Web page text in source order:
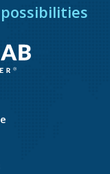
possibilities